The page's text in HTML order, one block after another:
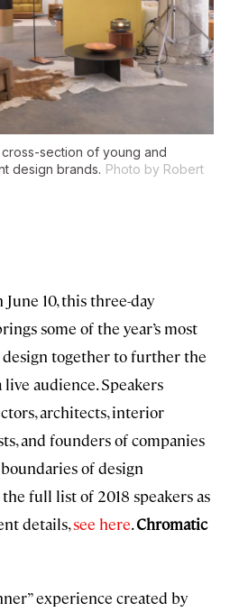
cross-section of young and
design brands. Photo by Robert
10, this three-day
some of the year’s most
together to further the
audience. Speakers
architects, interior
and founders of companies
of design
full list of 2018 speakers as
details,see here.Chromatic
experience created by